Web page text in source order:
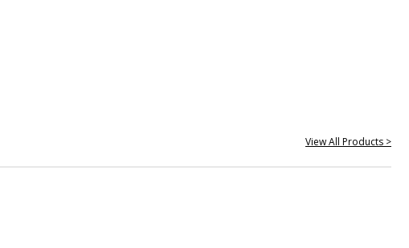
View All Products >